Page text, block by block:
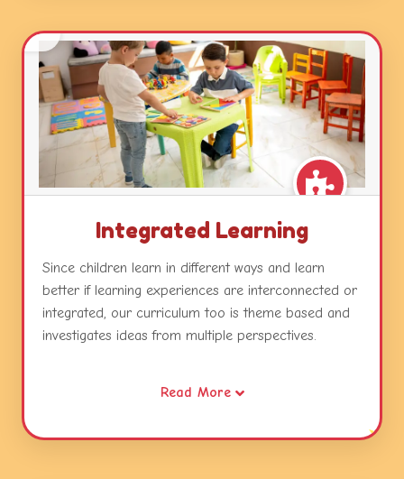
Integrated Learning
Since children learn in different ways and learn
better if learning experiences are interconnected or
integrated, our curriculum too is theme based and
investigates ideas from multiple perspectives.
become catalysts for developing concepts, skills and
Read More